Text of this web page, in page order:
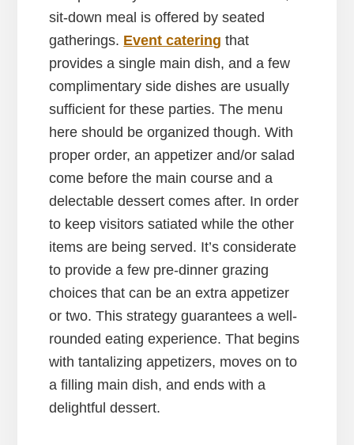
sit-down meal is offered by seated
gatherings. Event catering that
provides a single main dish, and a few
complimentary side dishes are usually
sufficient for these parties. The menu
here should be organized though. With
proper order, an appetizer and/or salad
come before the main course and a
delectable dessert comes after. In order
to keep visitors satiated while the other
items are being served. It’s considerate
to provide a few pre-dinner grazing
choices that can be an extra appetizer
or two. This strategy guarantees a well-
rounded eating experience. That begins
with tantalizing appetizers, moves on to
a filling main dish, and ends with a
delightful dessert.